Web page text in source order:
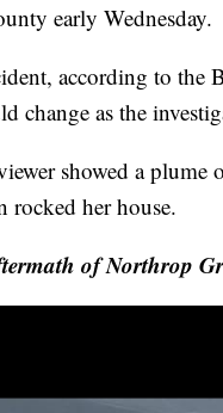
early Wednesday.
according to the
change as the
showed a plume
her house.
of Northrop